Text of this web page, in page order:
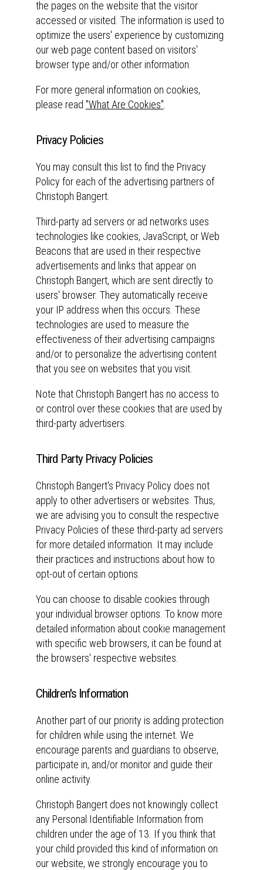
the pages on the website that the visitor
accessed or visited. The information is used to
optimize the users' experience by customizing
our web page content based on visitors'
browser type and/or other information.
For more general information on cookies,
please read "What Are Cookies"
Privacy Policies
You may consult this list to find the Privacy
Policy for each of the advertising partners of
Christoph Bangert.
Third-party ad servers or ad networks uses
technologies like cookies, JavaScript, or Web
Beacons that are used in their respective
advertisements and links that appear on
Christoph Bangert, which are sent directly to
users' browser. They automatically receive
your IP address when this occurs. These
technologies are used to measure the
effectiveness of their advertising campaigns
and/or to personalize the advertising content
that you see on websites that you visit.
Note that Christoph Bangert has no access to
or control over these cookies that are used by
third-party advertisers.
Third Party Privacy Policies
Christoph Bangert's Privacy Policy does not
apply to other advertisers or websites. Thus,
we are advising you to consult the respective
Privacy Policies of these third-party ad servers
for more detailed information. It may include
their practices and instructions about how to
opt-out of certain options.
You can choose to disable cookies through
your individual browser options. To know more
detailed information about cookie management
with specific web browsers, it can be found at
the browsers' respective websites.
Children's Information
Another part of our priority is adding protection
for children while using the internet. We
encourage parents and guardians to observe,
participate in, and/or monitor and guide their
online activity.
Christoph Bangert does not knowingly collect
any Personal Identifiable Information from
children under the age of 13. If you think that
your child provided this kind of information on
our website, we strongly encourage you to